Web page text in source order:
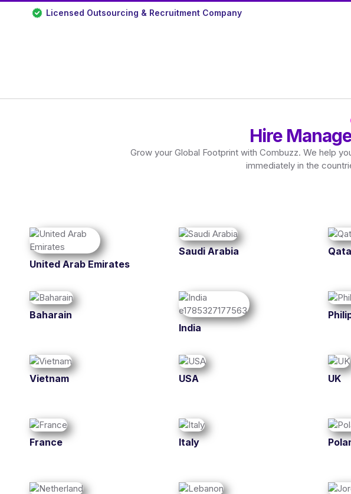
Licensed Outsourcing & Recruitment Company
Hire
Grow your Global Footprint with Combuzz. We help
immediately in the
United Arab Emirates
Saudi Arabia
Baharain
India
Vietnam USA UK
France Italy